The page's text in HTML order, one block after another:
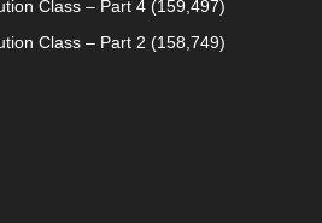
Class – Part 4 (159,497)
Class – Part 2 (158,749)